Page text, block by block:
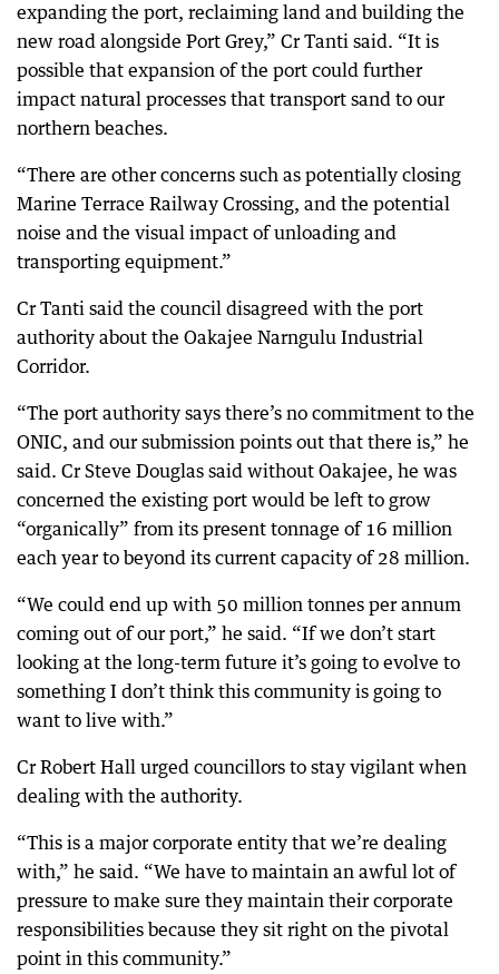
expanding the port, reclaiming land and building the
new road alongside Port Grey,” Cr Tanti said. “It is
possible that expansion of the port could further
impact natural processes that transport sand to our
northern beaches.
“There are other concerns such as potentially closing
Marine Terrace Railway Crossing, and the potential
noise and the visual impact of unloading and
transporting equipment.”
Cr Tanti said the council disagreed with the port
authority about the Oakajee Narngulu Industrial
Corridor.
“The port authority says there’s no commitment to the
ONIC, and our submission points out that there is,” he
said. Cr Steve Douglas said without Oakajee, he was
concerned the existing port would be left to grow
“organically” from its present tonnage of 16 million
each year to beyond its current capacity of 28 million.
“We could end up with 50 million tonnes per annum
coming out of our port,” he said. “If we don’t start
looking at the long-term future it’s going to evolve to
something I don’t think this community is going to
want to live with.”
Cr Robert Hall urged councillors to stay vigilant when
dealing with the authority.
“This is a major corporate entity that we’re dealing
with,” he said. “We have to maintain an awful lot of
pressure to make sure they maintain their corporate
responsibilities because they sit right on the pivotal
point in this community.”